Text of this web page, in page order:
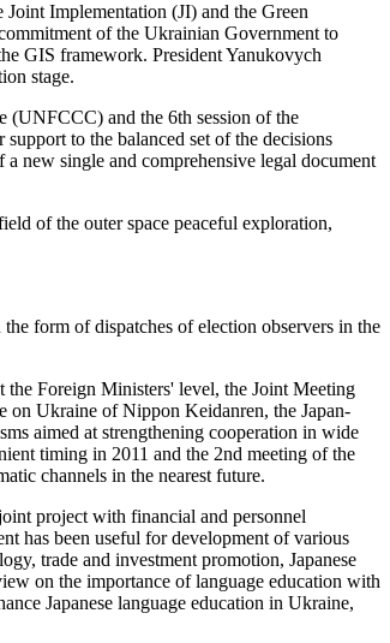
Implementation (JI) and the Green
of the Ukrainian Government to
GIS framework. President Yanukovych
stage.
(UNFCCC) and the 6th session of the
to the balanced set of the decisions
new single and comprehensive legal document
of the outer space peaceful exploration,
form of dispatches of election observers in the
the Foreign Ministers' level, the Joint Meeting
on Ukraine of Nippon Keidanren, the Japan-
aimed at strengthening cooperation in wide
timing in 2011 and the 2nd meeting of the
channels in the nearest future.
project with financial and personnel
has been useful for development of various
trade and investment promotion, Japanese
on the importance of language education with
Japanese language education in Ukraine,